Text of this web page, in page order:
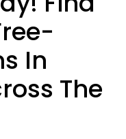
In
The